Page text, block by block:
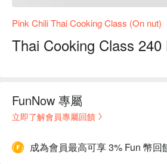
Pink Chili Thai Cooking Class (On nut)
Thai Cooking Class 240
FunNow 專屬
立即了解會員專屬回饋
成為會員最高可享 3% Fun 幣回